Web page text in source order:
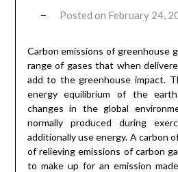
Posted on February 24,
Carbon emissions of greenhouse
range of gases that when
add to the greenhouse impact.
energy equilibrium of the
changes in the global
normally produced during
additionally use energy. A carbon
of relieving emissions of carbon
to make up for an emission